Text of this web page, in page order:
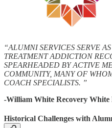
“ALUMNI SERVICES SERVE
TREATMENT ADDICTION
SPEARHEADED BY ACTIVE
COMMUNITY, MANY OF
COACH SPECIALISTS. ”
-William White Recovery White
Historical Challenges with